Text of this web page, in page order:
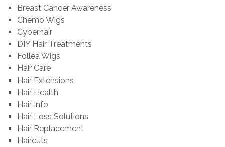
Breast Cancer Awareness
Chemo Wigs
Cyberhair
DIY Hair Treatments
Follea Wigs
Hair Care
Hair Extensions
Hair Health
Hair Info
Hair Loss Solutions
Hair Replacement
Haircuts